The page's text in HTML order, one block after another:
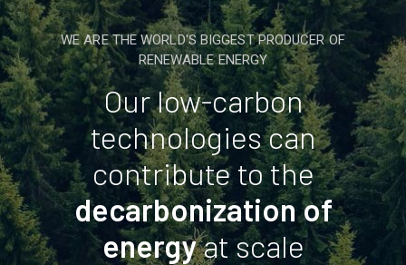
WE ARE THE WORLD'S BIGGEST PRODUCER OF
RENEWABLE ENERGY
Our low-carbon
technologies can
contribute to the
decarbonization of
energyat scale